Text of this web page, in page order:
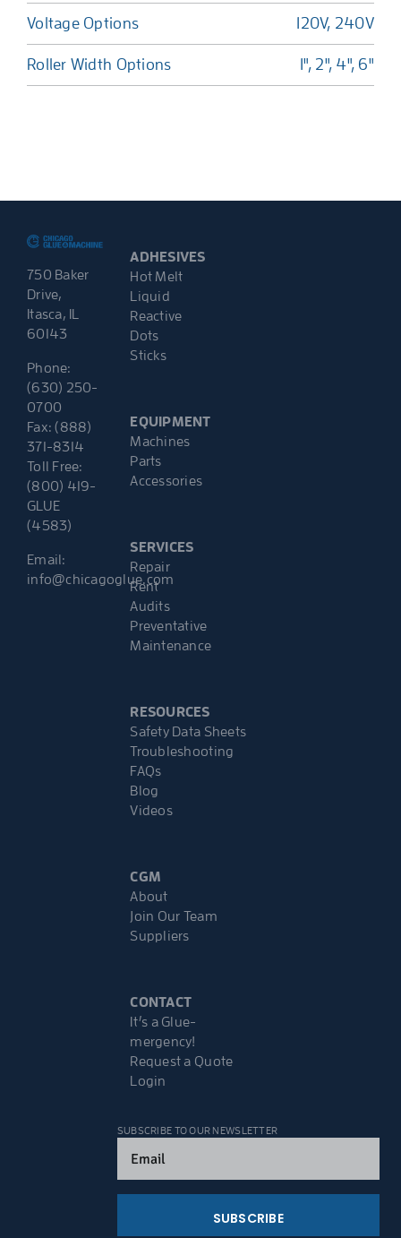
Voltage Options 120V, 240V
Roller Width Options 1", 2", 4", 6"
750 Baker
Drive,
Itasca, IL
60143
Phone:
(630) 250-
0700
Fax: (888)
371-8314
Toll Free:
(800) 419-
GLUE
(4583)
Email:
info@chicagoglue.com
ADHESIVES
Hot Melt
Liquid
Reactive
Dots
Sticks
EQUIPMENT
Machines
Parts
Accessories
SERVICES
Repair
Rent
Audits
Preventative
Maintenance
RESOURCES
Safety Data Sheets
Troubleshooting
FAQs
Blog
Videos
CGM
About
Join Our Team
Suppliers
CONTACT
It’s a Glue-
mergency!
Request a Quote
Login
SUBSCRIBE TO OUR NEWSLETTER
(Required)